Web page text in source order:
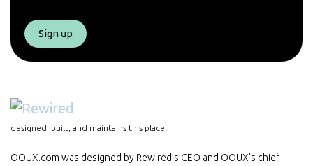
Sign up
designed, built, and maintains this place
OOUX.com was designed by Rewired’s CEO and OOUX’s chief